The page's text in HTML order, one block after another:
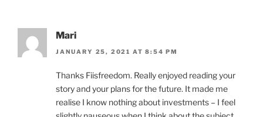
Mari
JANUARY 25, 2021 AT 8:54 PM
Thanks Fiisfreedom. Really enjoyed reading your
story and your plans for the future. It made me
realise I know nothing about investments – I feel